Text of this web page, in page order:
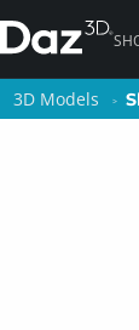
3D Models
3D Models